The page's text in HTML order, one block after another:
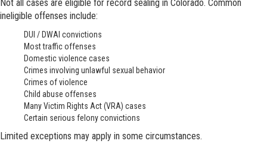
Not all cases are eligible for record sealing in Colorado. Common
ineligible offenses include:
DUI / DWAI convictions
Most traffic offenses
Domestic violence cases
Crimes involving unlawful sexual behavior
Crimes of violence
Child abuse offenses
Many Victim Rights Act (VRA) cases
Certain serious felony convictions
Limited exceptions may apply in some circumstances.